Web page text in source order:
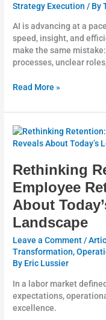
Strategy Execution / By
AI is advancing at a
speed, insight, and
make the same
processes, unclear
Read More »
Rethinking
Employee
About
Landscape
Leave a Comment/
Transformation,
By Eric Lussier
In a labor market
expectations,
excellence.
Rethinking
Retention:
the
Retention
Index
Reveals
About
Today’s
Leadership
Landscape